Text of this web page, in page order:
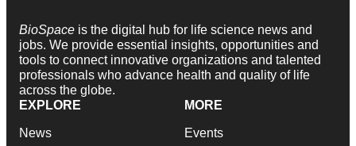
BioSpace is the digital hub for life science news and
jobs. We provide essential insights, opportunities and
tools to connect innovative organizations and talented
professionals who advance health and quality of life
across the globe.
EXPLORE
News
MORE
Events